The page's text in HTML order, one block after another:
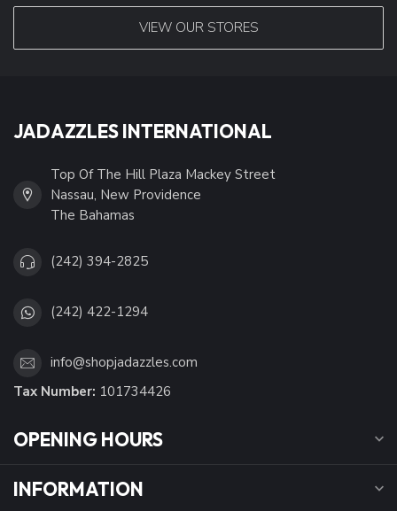
VIEW OUR STORES
JADAZZLES INTERNATIONAL
Top Of The Hill Plaza Mackey Street
Nassau, New Providence
The Bahamas
(242) 394-2825
(242) 422-1294
info@shopjadazzles.com
Tax Number: 101734426
OPENING HOURS
INFORMATION